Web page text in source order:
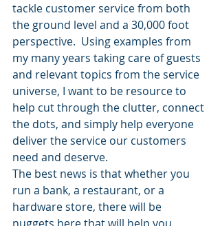
tackle customer service from both
the ground level and a 30,000 foot
perspective.  Using examples from
my many years taking care of guests
and relevant topics from the service
universe, I want to be resource to
help cut through the clutter, connect
the dots, and simply help everyone
deliver the service our customers
need and deserve.
The best news is that whether you
run a bank, a restaurant, or a
hardware store, there will be